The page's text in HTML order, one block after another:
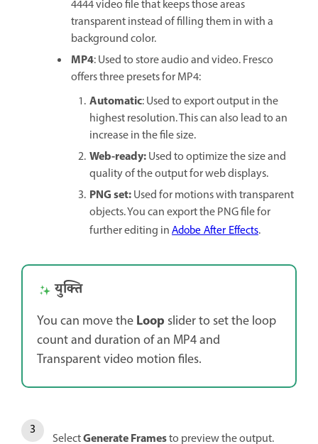
4444 video file that keeps those areas
transparent instead of filling them in with a
background color.
MP4: Used to store audio and video. Fresco
offers three presets for MP4:
Automatic: Used to export output in the
highest resolution. This can also lead to an
increase in the file size.
Web-ready:Used to optimize the size and
quality of the output for web displays.
PNG set:Used for motions with transparent
objects. You can export the PNG file for
further editing in Adobe After Effects.
युक्ति
You can move theLoop slider to set the loop
count and duration of an MP4 and
Transparent video motion files.
SelectGenerate Framesto preview the output.